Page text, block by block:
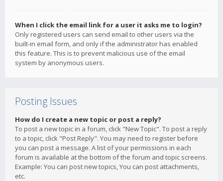
When I click the email link for a user it asks me to login?
Only registered users can send email to other users via the
built-in email form, and only if the administrator has enabled
this feature. This is to prevent malicious use of the email
system by anonymous users.
Posting Issues
How do I create a new topic or post a reply?
To post a new topic in a forum, click "New Topic". To post a reply
to a topic, click "Post Reply". You may need to register before
you can post a message. A list of your permissions in each
forum is available at the bottom of the forum and topic screens.
Example: You can post new topics, You can post attachments,
etc.